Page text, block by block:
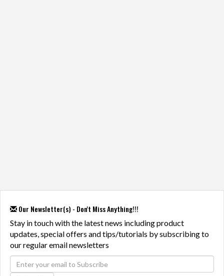
Our Newsletter(s) - Don't Miss Anything!!!
Stay in touch with the latest news including product
updates, special offers and tips/tutorials by subscribing to
our regular email newsletters